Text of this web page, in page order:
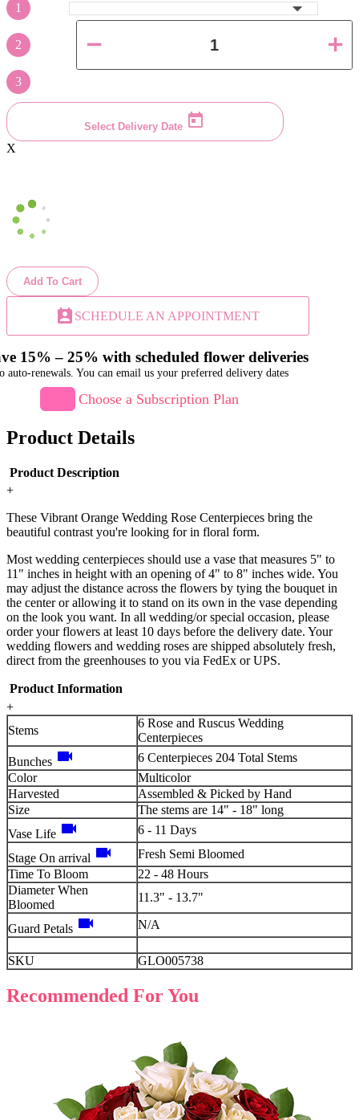
1
2
3
Select Delivery Date
X
Add To Cart
perm_contact_calendar SCHEDULE AN APPOINTMENT
15% – 25% with scheduled flower deliveries
auto-renewals. You can email us your preferred delivery dates
Choose a Subscription Plan
Product Details
Product Description
+
These Vibrant Orange Wedding Rose Centerpieces bring the
beautiful contrast you're looking for in floral form.
Most wedding centerpieces should use a vase that measures 5" to
11" inches in height with an opening of 4" to 8" inches wide. You
may adjust the distance across the flowers by tying the bouquet in
the center or allowing it to stand on its own in the vase depending
on the look you want. In all wedding/or special occasion, please
order your flowers at least 10 days before the delivery date. Your
wedding flowers and wedding roses are shipped absolutely fresh,
direct from the greenhouses to you via FedEx or UPS.
Product Information
+
Stems
6 Rose and Ruscus Wedding
Centerpieces
Bunches videocam
6 Centerpieces 204 Total Stems
Color
Multicolor
Harvested
Assembled & Picked by Hand
Size
The stems are 14" - 18" long
Vase Life videocam 6 - 11 Days
Stage On arrival videocam
Fresh Semi Bloomed
Time To Bloom
22 - 48 Hours
Diameter When
Bloomed
11.3" - 13.7"
Guard Petals videocam N/A
SKU GLO005738
Recommended For You